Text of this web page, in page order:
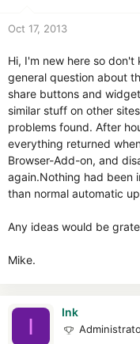
Oct 17, 2013
Hi, I'm new here so
general question about
share buttons and
similar stuff on other
problems found. After
everything returned
Browser-Add-on, and
again.Nothing had been
than normal automatic
Any ideas would be
Mike.
I
Ink